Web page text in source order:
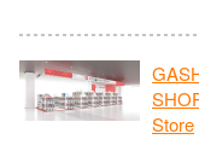
Store